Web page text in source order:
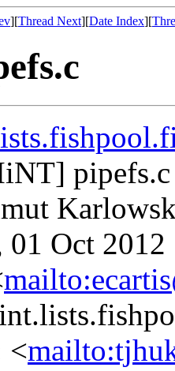
][Thread Next][Date Index][
pipefs.c
01 Oct
<